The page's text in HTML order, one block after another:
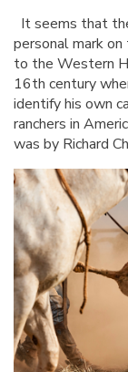
It seems that
personal mark
to the Western
16th century
identify his own
ranchers in
was by Richard